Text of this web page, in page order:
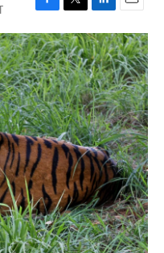
F
a
c
e
b
o
o
k
T
w
i
t
t
e
r
L
i
n
k
e
d
I
n
E
m
a
i
l